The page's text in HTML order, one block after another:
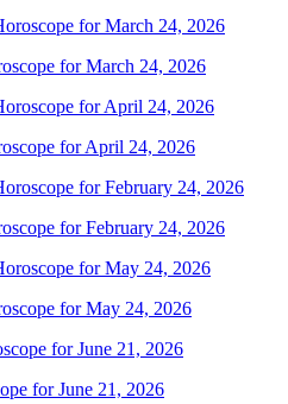
for March 24, 2026
for April 24, 2026
for February 24, 2026
for May 24, 2026
for June 21, 2026